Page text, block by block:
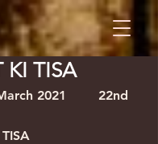
KI TISA
2021
22nd